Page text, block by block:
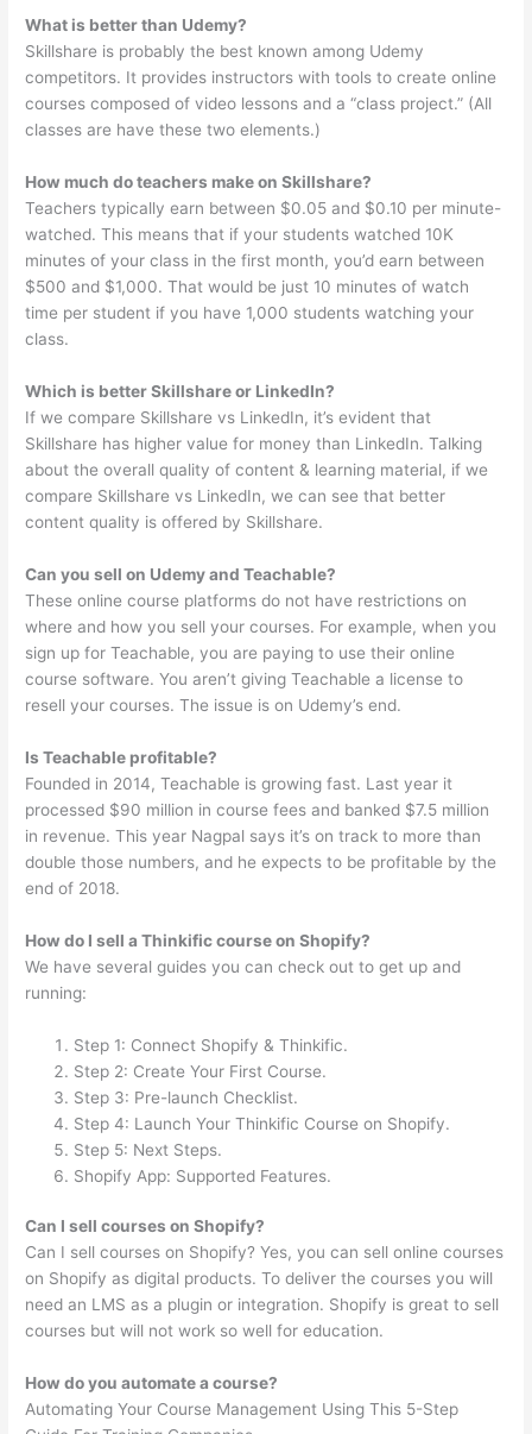
What is better than Udemy?
Skillshare is probably the best known among Udemy
competitors. It provides instructors with tools to create online
courses composed of video lessons and a “class project.” (All
classes are have these two elements.)
How much do teachers make on Skillshare?
Teachers typically earn between $0.05 and $0.10 per minute-
watched. This means that if your students watched 10K
minutes of your class in the first month, you’d earn between
$500 and $1,000. That would be just 10 minutes of watch
time per student if you have 1,000 students watching your
class.
Which is better Skillshare or LinkedIn?
If we compare Skillshare vs LinkedIn, it’s evident that
Skillshare has higher value for money than LinkedIn. Talking
about the overall quality of content & learning material, if we
compare Skillshare vs LinkedIn, we can see that better
content quality is offered by Skillshare.
Can you sell on Udemy and Teachable?
These online course platforms do not have restrictions on
where and how you sell your courses. For example, when you
sign up for Teachable, you are paying to use their online
course software. You aren’t giving Teachable a license to
resell your courses. The issue is on Udemy’s end.
Is Teachable profitable?
Founded in 2014, Teachable is growing fast. Last year it
processed $90 million in course fees and banked $7.5 million
in revenue. This year Nagpal says it’s on track to more than
double those numbers, and he expects to be profitable by the
end of 2018.
How do I sell a Thinkific course on Shopify?
We have several guides you can check out to get up and
running:
Step 1: Connect Shopify & Thinkific.
Step 2: Create Your First Course.
Step 3: Pre-launch Checklist.
Step 4: Launch Your Thinkific Course on Shopify.
Step 5: Next Steps.
Shopify App: Supported Features.
Can I sell courses on Shopify?
Can I sell courses on Shopify? Yes, you can sell online courses
on Shopify as digital products. To deliver the courses you will
need an LMS as a plugin or integration. Shopify is great to sell
courses but will not work so well for education.
How do you automate a course?
Automating Your Course Management Using This 5-Step